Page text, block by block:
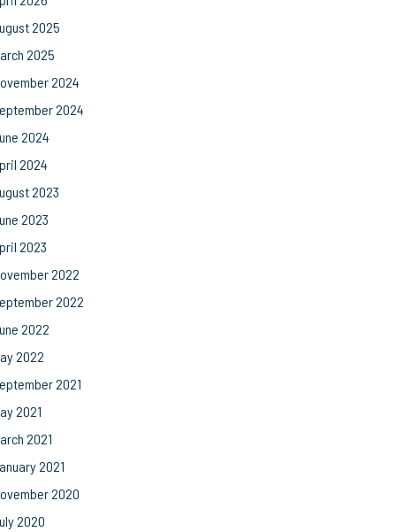
2025
2025
2024
2024
2024
2024
2023
2023
2023
2022
2022
2022
2022
2021
2021
2021
2021
2020
2020